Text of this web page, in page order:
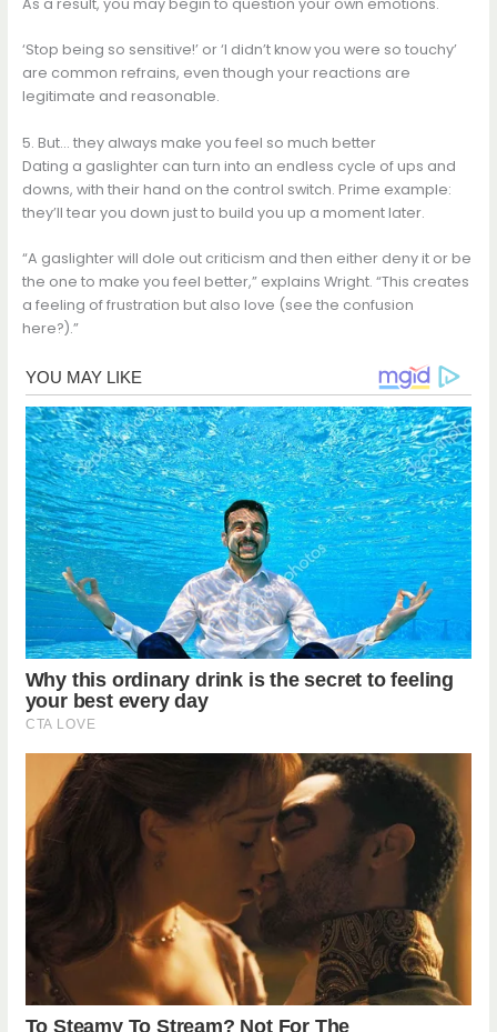
‘Stop being so sensitive!’ or ‘I didn’t know you were so touchy’
are common refrains, even though your reactions are
legitimate and reasonable.
5. But… they always make you feel so much better
Dating a gaslighter can turn into an endless cycle of ups and
downs, with their hand on the control switch. Prime example:
they’ll tear you down just to build you up a moment later.
“A gaslighter will dole out criticism and then either deny it or be
the one to make you feel better,” explains Wright. “This creates
a feeling of frustration but also love (see the confusion
here?).”